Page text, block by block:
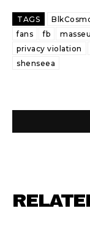
TAGS
fans
fb
privacy violation
shenseea